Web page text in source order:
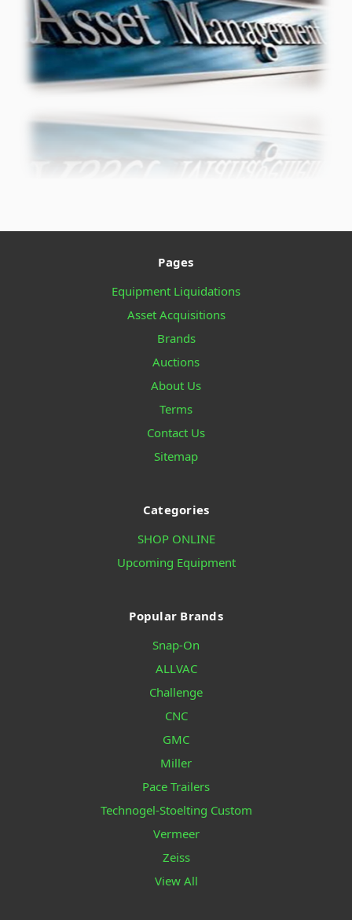
Pages
Equipment Liquidations
Asset Acquisitions
Brands
Auctions
About Us
Terms
Contact Us
Sitemap
Categories
SHOP ONLINE
Upcoming Equipment
Popular Brands
Snap-On
ALLVAC
Challenge
CNC
GMC
Miller
Pace Trailers
Technogel-Stoelting Custom
Vermeer
Zeiss
View All